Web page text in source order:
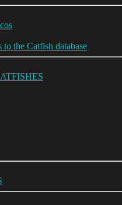
to the Catfish database